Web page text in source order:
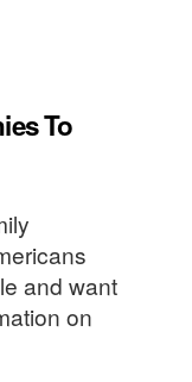
To
and want
on